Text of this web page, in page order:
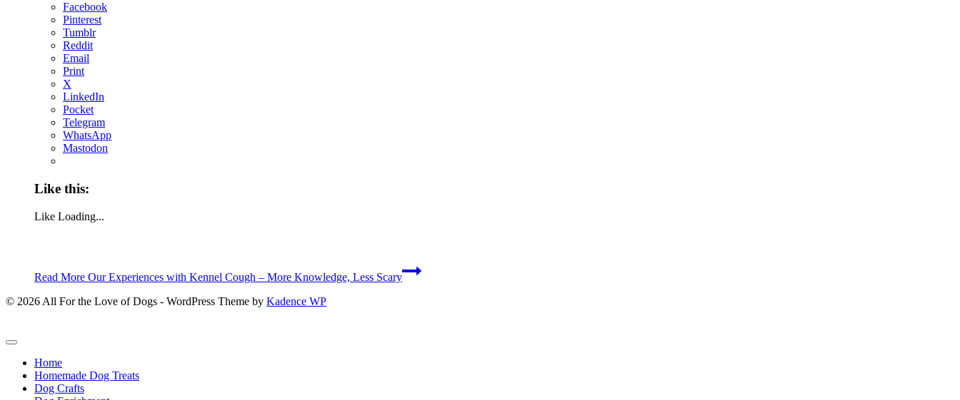
Facebook
Pinterest
Tumblr
Reddit
Email
Print
X
LinkedIn
Pocket
Telegram
WhatsApp
Mastodon
Like this:
Like Loading...
Read More Our Experiences with Kennel Cough – More Knowledge, Less Scary
© 2026 All For the Love of Dogs - WordPress Theme by Kadence WP
Home
Homemade Dog Treats
Dog Crafts